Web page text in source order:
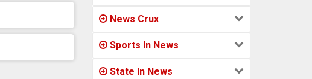
News Crux
Sports In News
State In News